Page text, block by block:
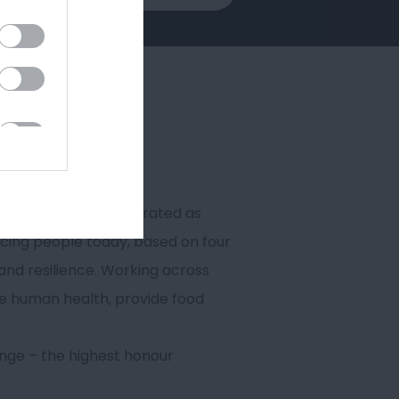
of its research rated as
people today, based on four